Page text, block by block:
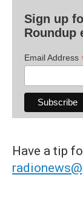
Sign up
Roundup
Email Address
Have a tip